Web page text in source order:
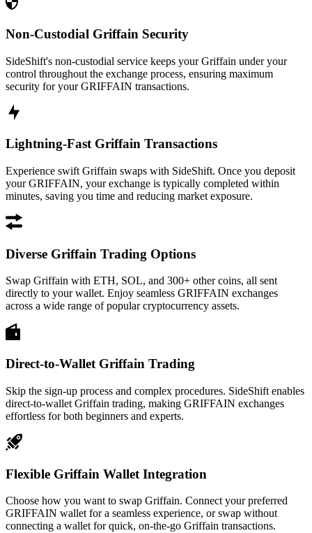
Non-Custodial Griffain Security
SideShift's non-custodial service keeps your Griffain under your
control throughout the exchange process, ensuring maximum
security for your GRIFFAIN transactions.
Lightning-Fast Griffain Transactions
Experience swift Griffain swaps with SideShift. Once you deposit
your GRIFFAIN, your exchange is typically completed within
minutes, saving you time and reducing market exposure.
Diverse Griffain Trading Options
Swap Griffain with ETH, SOL, and 300+ other coins, all sent
directly to your wallet. Enjoy seamless GRIFFAIN exchanges
across a wide range of popular cryptocurrency assets.
Direct-to-Wallet Griffain Trading
Skip the sign-up process and complex procedures. SideShift enables
direct-to-wallet Griffain trading, making GRIFFAIN exchanges
effortless for both beginners and experts.
Flexible Griffain Wallet Integration
Choose how you want to swap Griffain. Connect your preferred
GRIFFAIN wallet for a seamless experience, or swap without
connecting a wallet for quick, on-the-go Griffain transactions.